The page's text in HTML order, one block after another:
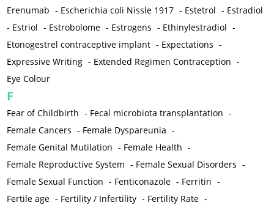
Erenumab - Escherichia coli Nissle 1917 - Estetrol - Estradiol
- Estriol - Estrobolome - Estrogens - Ethinylestradiol -
Etonogestrel contraceptive implant - Expectations -
Expressive Writing - Extended Regimen Contraception -
Eye Colour
F
Fear of Childbirth - Fecal microbiota transplantation -
Female Cancers - Female Dyspareunia -
Female Genital Mutilation - Female Health -
Female Reproductive System - Female Sexual Disorders -
Female Sexual Function - Fenticonazole - Ferritin -
Fertile age - Fertility / Infertility - Fertility Rate -